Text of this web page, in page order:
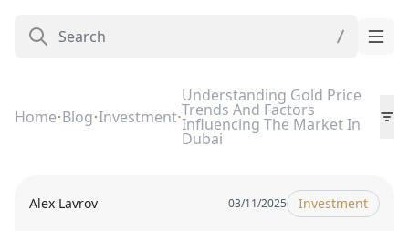
Home Blog Investment
Understanding Gold Price
Trends And Factors
Influencing The Market In
Dubai
Alex Lavrov 03/11/2025 Investment